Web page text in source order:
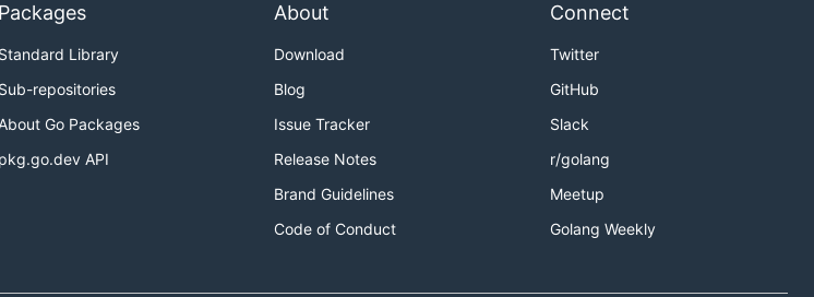
Packages
Standard Library
Sub-repositories
About Go Packages
pkg.go.dev API
About
Download
Blog
Issue Tracker
Release Notes
Brand Guidelines
Code of Conduct
Connect
Twitter
GitHub
Slack
r/golang
Meetup
Golang Weekly